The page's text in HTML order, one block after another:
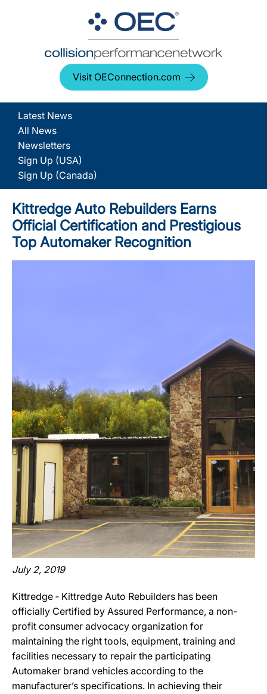
Visit OEConnection.com
Latest News
All News
Newsletters
Sign Up (USA)
Sign Up (Canada)
Kittredge Auto Rebuilders Earns
Official Certification and Prestigious
Top Automaker Recognition
July 2, 2019
Kittredge ‐ Kittredge Auto Rebuilders has been
officially Certified by Assured Performance, a non-
profit consumer advocacy organization for
maintaining the right tools, equipment, training and
facilities necessary to repair the participating
Automaker brand vehicles according to the
manufacturer’s specifications. In achieving their